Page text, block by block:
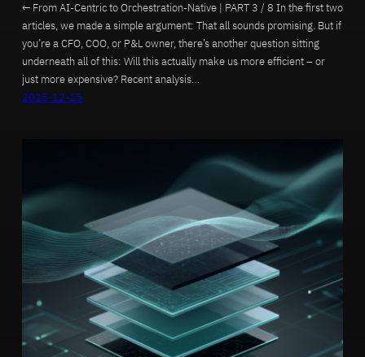
← From AI-Centric to Orchestration-Native | PART 3 / 8 In the first two
articles, we made a simple argument: That all sounds promising. But if
you’re a CFO, COO, or P&L owner, there’s another question sitting
underneath all of this: Will this actually make us more efficient – or
just more expensive? Recent analysis…
2025-12-15